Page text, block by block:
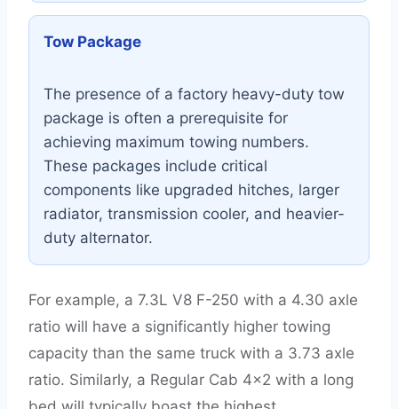
Tow Package
The presence of a factory heavy-duty tow
package is often a prerequisite for
achieving maximum towing numbers.
These packages include critical
components like upgraded hitches, larger
radiator, transmission cooler, and heavier-
duty alternator.
For example, a 7.3L V8 F-250 with a 4.30 axle
ratio will have a significantly higher towing
capacity than the same truck with a 3.73 axle
ratio. Similarly, a Regular Cab 4×2 with a long